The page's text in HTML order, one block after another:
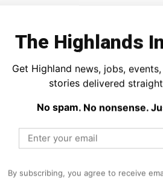
have to undergo a safety
on Wednesday before any trains
or disrupted due to adverse
for a refund on any unused
website or app before
Director, said:
The Highlands
Get Highland news, jobs,
stories delivered
No spam. No nonsense.
By subscribing, you agree to receive